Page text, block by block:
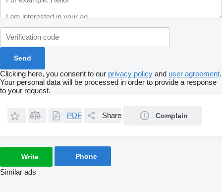
Clicking here, you consent to our privacy policy and user agreement.
Your personal data will be processed in order to provide a response
to your request.
PDF Share Complain
Write Phone
Similar ads